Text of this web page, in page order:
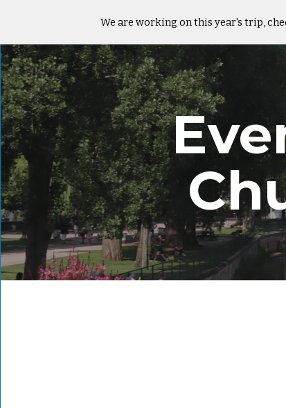
Skip to main content
We are working on this year's trip,